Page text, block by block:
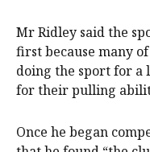
Mr Ridley said the
first because many
doing the sport for a
for their pulling
Once he began